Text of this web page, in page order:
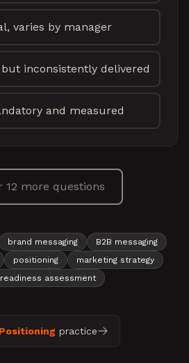
varies by manager
inconsistently delivered
and measured
12 more questions
brand messaging
B2B messaging
positioning
marketing strategy
readiness assessment
practice